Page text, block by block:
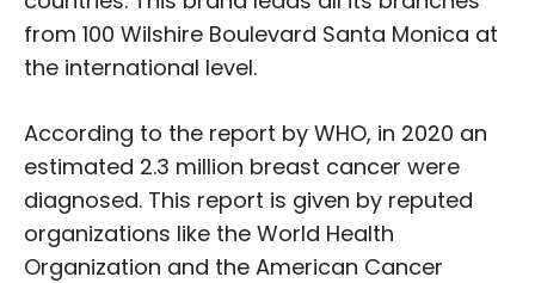
from 100 Wilshire Boulevard Santa Monica at
the international level.
According to the report by WHO, in 2020 an
estimated 2.3 million breast cancer were
diagnosed. This report is given by reputed
organizations like the World Health
Organization and the American Cancer